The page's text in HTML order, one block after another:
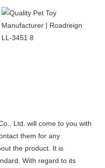
Ltd. will come to you with
them for any
the product. It is
With regard to its